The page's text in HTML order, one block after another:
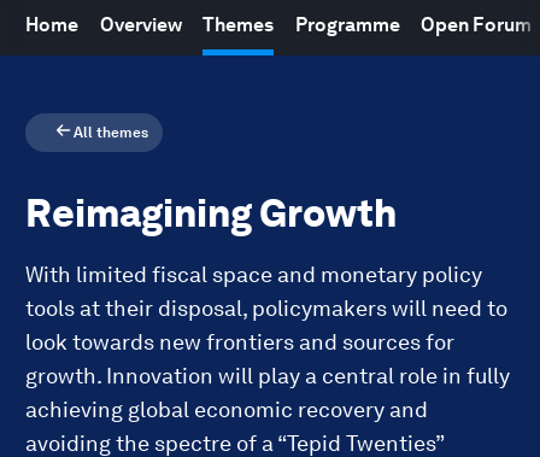
Home Overview Themes Programme Open Forum
All themes
Reimagining Growth
With limited fiscal space and monetary policy
tools at their disposal, policymakers will need to
look towards new frontiers and sources for
growth. Innovation will play a central role in fully
achieving global economic recovery and
avoiding the spectre of a “Tepid Twenties”